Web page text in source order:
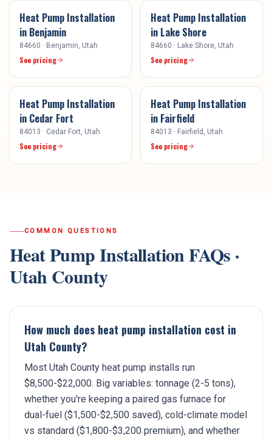
Heat Pump Installation
in Benjamin
84660 · Benjamin , Utah
See pricing
Heat Pump Installation
in Lake Shore
84660 · Lake Shore , Utah
See pricing
Heat Pump Installation
in Cedar Fort
84013 · Cedar Fort , Utah
See pricing
Heat Pump Installation
in Fairfield
84013 · Fairfield , Utah
See pricing
COMMON QUESTIONS
Heat Pump InstallationFAQs ·
Utah County
How much does heat pump installation cost in
Utah County?
Most Utah County heat pump installs run
$8,500-$22,000. Big variables: tonnage (2-5 tons),
whether you're keeping a paired gas furnace for
dual-fuel ($1,500-$2,500 saved), cold-climate model
vs standard ($1,800-$3,200 premium), and whether